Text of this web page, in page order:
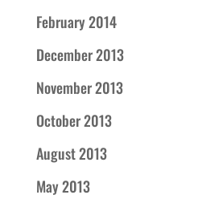
February 2014
December 2013
November 2013
October 2013
August 2013
May 2013